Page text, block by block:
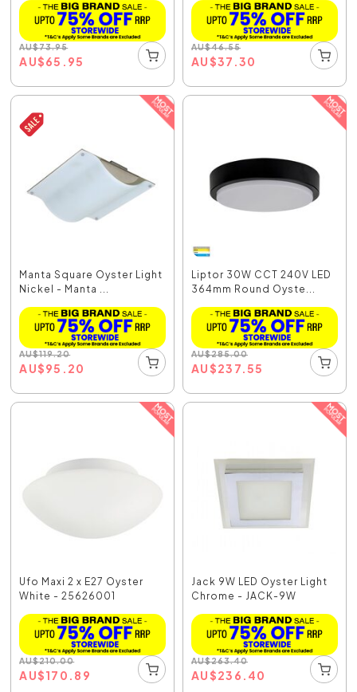
AU$73.95
AU$65.95
AU$46.55
AU$37.30
Manta Square Oyster Light
Nickel - Manta ...
AU$119.20
AU$95.20
Liptor 30W CCT 240V LED
364mm Round Oyste...
AU$285.00
AU$237.55
Ufo Maxi 2 x E27 Oyster
White - 25626001
AU$210.00
AU$170.89
Jack 9W LED Oyster Light
Chrome - JACK-9W
AU$263.40
AU$236.40